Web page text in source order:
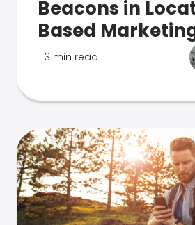
Beacons in
Based
3 min read